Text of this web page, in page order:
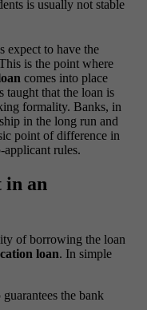
is usually not stable
expect to have the
is the point where
comes into place
taught that the loan is
formality. Banks, in
in the long run and
point of difference in
rules.
in an
of borrowing the loan
loan. In simple
the bank